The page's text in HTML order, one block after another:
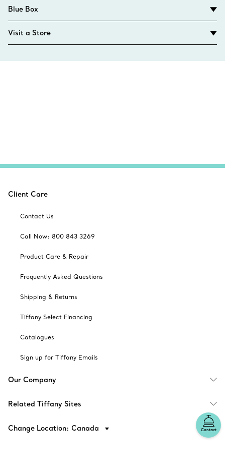
Blue Box
Visit a Store
Contact
Client Care
Contact Us
Call Now: 800 843 3269
Product Care & Repair
Frequently Asked Questions
Shipping & Returns
Tiffany Select Financing
Catalogues
Sign up for Tiffany Emails
Our Company
Related Tiffany Sites
Change Location: Canada